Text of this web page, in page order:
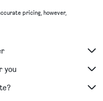
pricing, however,
you